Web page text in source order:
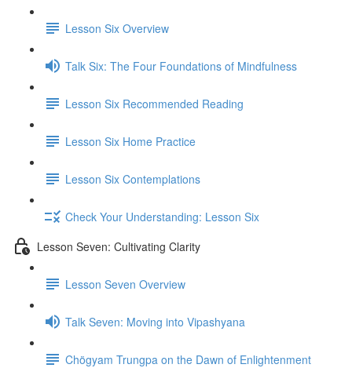
Lesson Six Overview
Talk Six: The Four Foundations of Mindfulness
Lesson Six Recommended Reading
Lesson Six Home Practice
Lesson Six Contemplations
Check Your Understanding: Lesson Six
Lesson Seven: Cultivating Clarity
Lesson Seven Overview
Talk Seven: Moving into Vipashyana
Chögyam Trungpa on the Dawn of Enlightenment